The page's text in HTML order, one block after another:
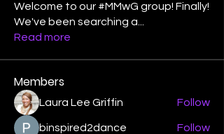
Welcome to our #MMwG group! Finally!
We've been searching a
Read more
Members
Laura Lee Griffin Follow
binspired2dance Follow